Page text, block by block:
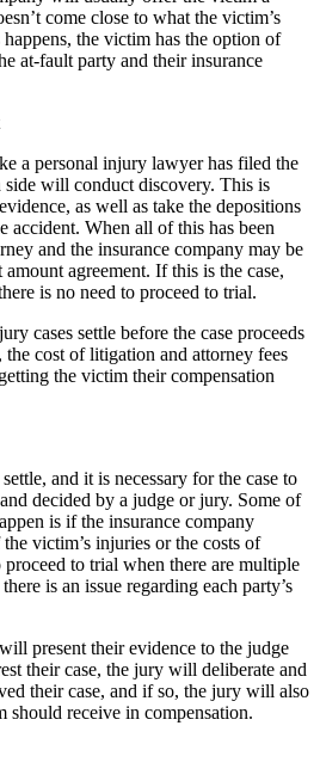
come close to what the victim’s
the victim has the option of
at-fault party and their insurance
a personal injury lawyer has filed the
will conduct discovery. This is
as well as take the depositions
accident. When all of this has been
and the insurance company may be
agreement. If this is the case,
is no need to proceed to trial.
cases settle before the case proceeds
cost of litigation and attorney fees
the victim their compensation
and it is necessary for the case to
decided by a judge or jury. Some of
is if the insurance company
victim’s injuries or the costs of
proceed to trial when there are multiple
is an issue regarding each party’s
present their evidence to the judge
their case, the jury will deliberate and
their case, and if so, the jury will also
should receive in compensation.